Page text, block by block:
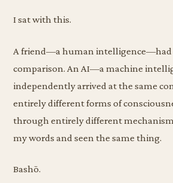
I sat with this.
A friend—a human intelligence—had
comparison. An AI—a machine
independently arrived at the same
entirely different forms of
through entirely different
my words and seen the same thing.
Bashō.